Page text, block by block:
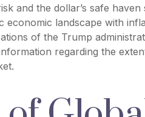
and the dollar’s safe
landscape with
of the Trump
regarding the